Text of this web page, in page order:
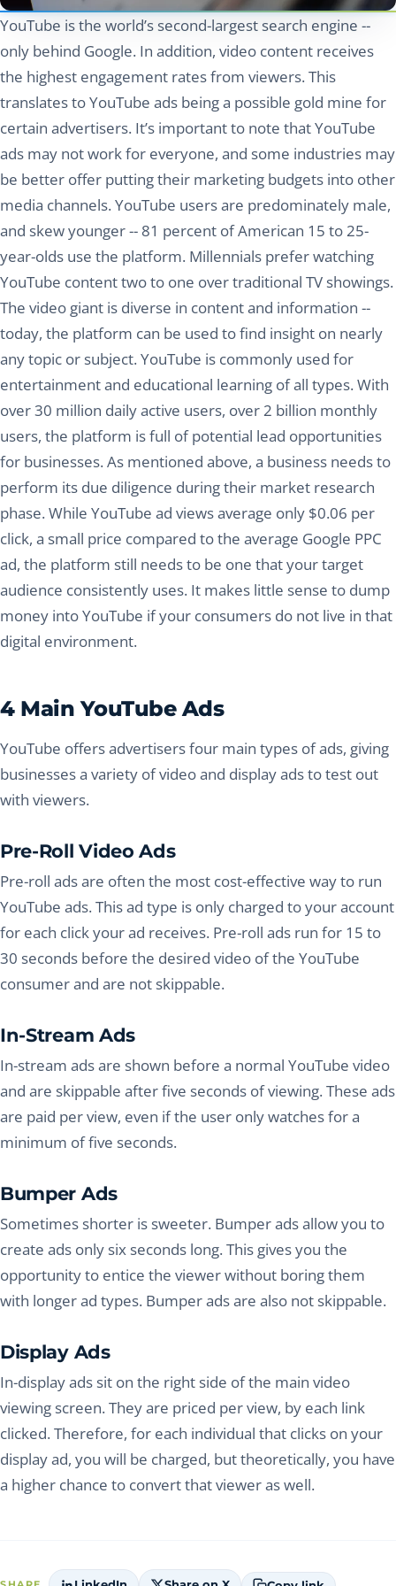
YouTube is the world’s second-largest search engine --
only behind Google. In addition, video content receives
the highest engagement rates from viewers. This
translates to YouTube ads being a possible gold mine for
certain advertisers. It’s important to note that YouTube
ads may not work for everyone, and some industries may
be better offer putting their marketing budgets into other
media channels. YouTube users are predominately male,
and skew younger -- 81 percent of American 15 to 25-
year-olds use the platform. Millennials prefer watching
YouTube content two to one over traditional TV showings.
The video giant is diverse in content and information --
today, the platform can be used to find insight on nearly
any topic or subject. YouTube is commonly used for
entertainment and educational learning of all types. With
over 30 million daily active users, over 2 billion monthly
users, the platform is full of potential lead opportunities
for businesses. As mentioned above, a business needs to
perform its due diligence during their market research
phase. While YouTube ad views average only $0.06 per
click, a small price compared to the average Google PPC
ad, the platform still needs to be one that your target
audience consistently uses. It makes little sense to dump
money into YouTube if your consumers do not live in that
digital environment.
4 Main YouTube Ads
YouTube offers advertisers four main types of ads, giving
businesses a variety of video and display ads to test out
with viewers.
Pre-Roll Video Ads
Pre-roll ads are often the most cost-effective way to run
YouTube ads. This ad type is only charged to your account
for each click your ad receives. Pre-roll ads run for 15 to
30 seconds before the desired video of the YouTube
consumer and are not skippable.
In-Stream Ads
In-stream ads are shown before a normal YouTube video
and are skippable after five seconds of viewing. These ads
are paid per view, even if the user only watches for a
minimum of five seconds.
Bumper Ads
Sometimes shorter is sweeter. Bumper ads allow you to
create ads only six seconds long. This gives you the
opportunity to entice the viewer without boring them
with longer ad types. Bumper ads are also not skippable.
Display Ads
In-display ads sit on the right side of the main video
viewing screen. They are priced per view, by each link
clicked. Therefore, for each individual that clicks on your
display ad, you will be charged, but theoretically, you have
a higher chance to convert that viewer as well.